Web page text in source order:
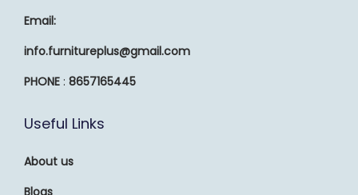
Email:
info.furnitureplus@gmail.com
PHONE : 8657165445
Useful Links
About us